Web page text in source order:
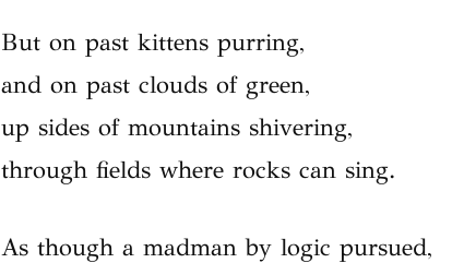
But on past kittens purring,
and on past clouds of green,
up sides of mountains shivering,
through fields where rocks can sing.
As though a madman by logic pursued,